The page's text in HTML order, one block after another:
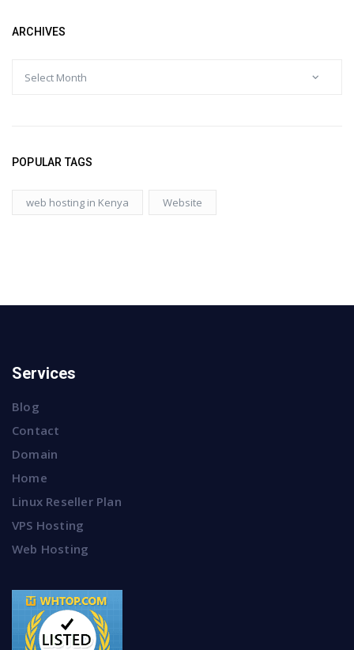
ARCHIVES
POPULAR TAGS
web hosting in Kenya Website
Services
Blog
Contact
Domain
Home
Linux Reseller Plan
VPS Hosting
Web Hosting